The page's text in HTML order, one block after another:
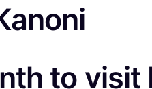
to visit